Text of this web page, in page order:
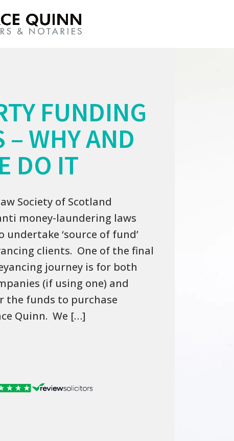
FUNDING
– WHY AND
DO IT
Society of Scotland
money-laundering laws
undertake ‘source of fund’
clients. One of the final
journey is for both
(if using one) and
the funds to purchase
Quinn. We […]